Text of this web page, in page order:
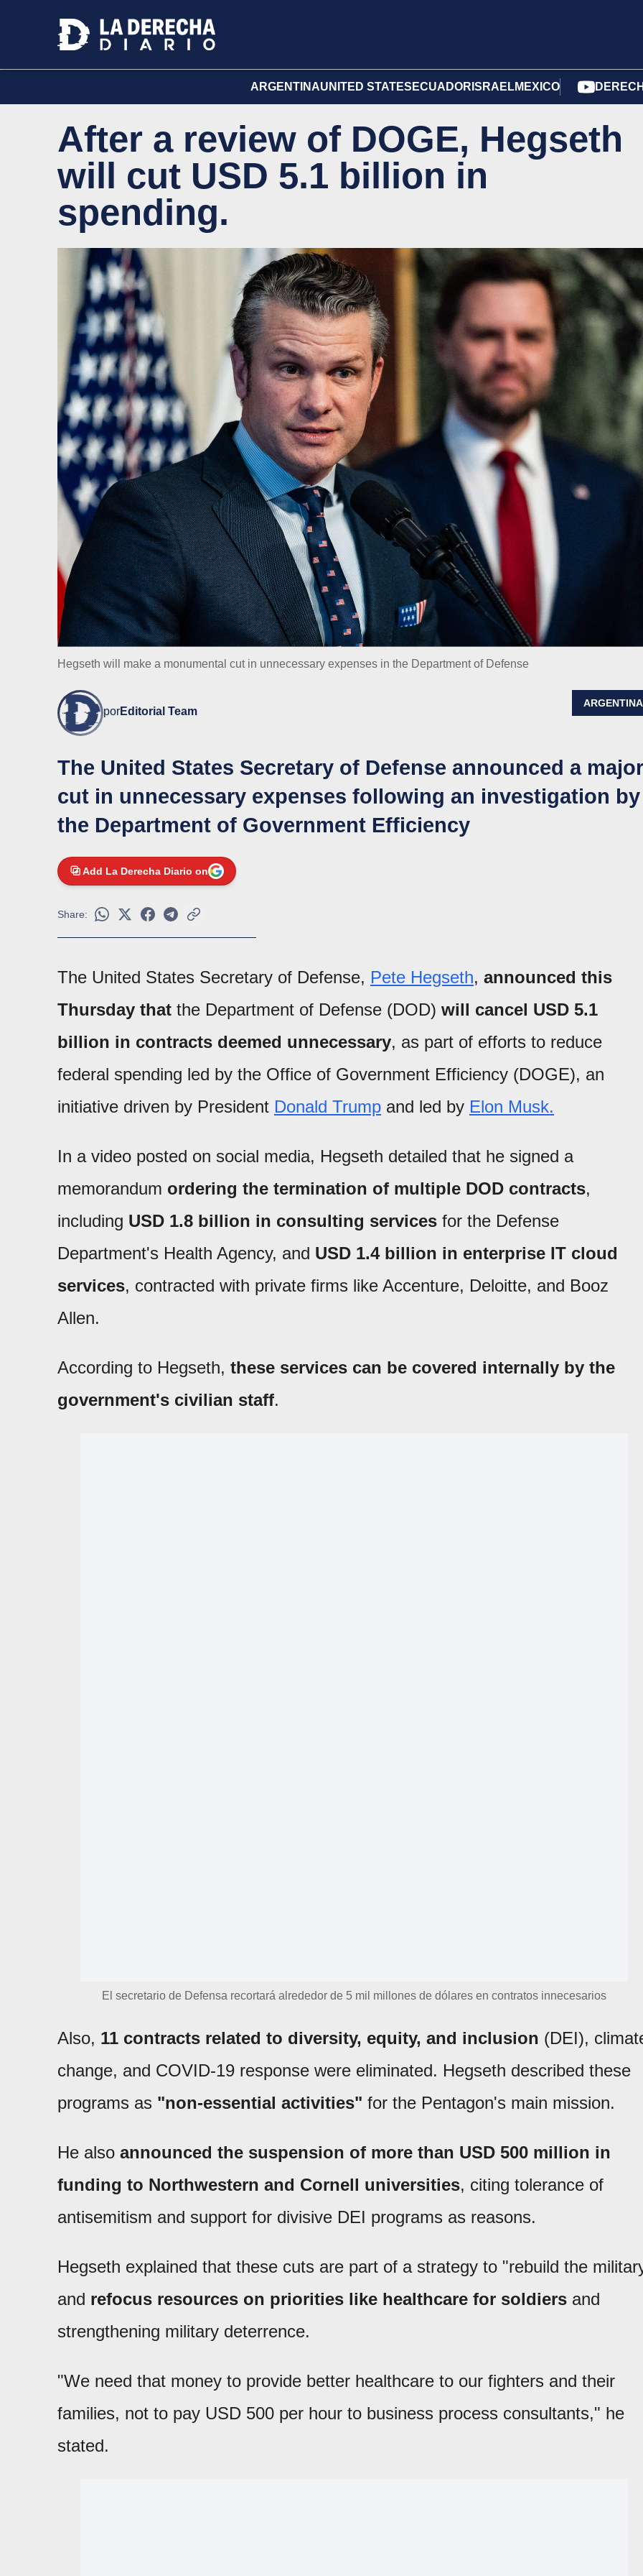
ARGENTINAUNITED STATES ECUADOR ISRAELMEXICO
After a review of DOGE, Hegseth
will cut USD 5.1 billion in
spending.
Hegseth will make a monumental cut in unnecessary expenses in the Department of Defense
porEditorial Team
ARGENTINA
The United States Secretary of Defense announced a major
cut in unnecessary expenses following an investigation by
the Department of Government Efficiency
Add La Derecha Diario on
Share:
The United States Secretary of Defense, Pete Hegseth, announced this
Thursday that the Department of Defense (DOD) will cancel USD 5.1
billion in contracts deemed unnecessary, as part of efforts to reduce
federal spending led by the Office of Government Efficiency (DOGE), an
initiative driven by President Donald Trump and led by Elon Musk.
In a video posted on social media, Hegseth detailed that he signed a
memorandum ordering the termination of multiple DOD contracts,
including USD 1.8 billion in consulting services for the Defense
Department's Health Agency, and USD 1.4 billion in enterprise IT cloud
services, contracted with private firms like Accenture, Deloitte, and Booz
Allen.
According to Hegseth, these services can be covered internally by the
government's civilian staff.
El secretario de Defensa recortará alrededor de 5 mil millones de dólares en contratos innecesarios
Also, 11 contracts related to diversity, equity, and inclusion (DEI),
change, and COVID-19 response were eliminated. Hegseth described these
programs as "non-essential activities" for the Pentagon's main mission.
He also announced the suspension of more than USD 500 million in
funding to Northwestern and Cornell universities, citing tolerance of
antisemitism and support for divisive DEI programs as reasons.
Hegseth explained that these cuts are part of a strategy to "rebuild the
and refocus resources on priorities like healthcare for soldiers and
strengthening military deterrence.
"We need that money to provide better healthcare to our fighters and their
families, not to pay USD 500 per hour to business process consultants," he
stated.